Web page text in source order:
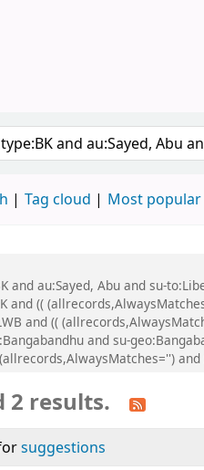
Tag cloud Most popular
and au:Sayed, Abu and su-
((
and ((
and su-
2 results.
suggestions